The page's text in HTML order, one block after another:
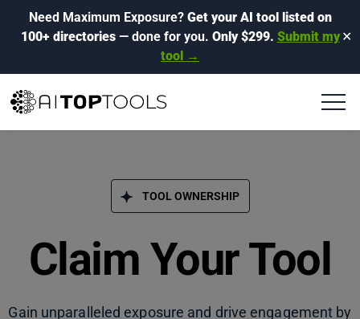
Need Maximum Exposure? Get your AI tool listed on
100+ directories— done for you. Only $299. Submit my
tool →
✕
TOOL OWNERSHIP
Claim Your Tool
Gain unparalleled exposure and drive engagement by